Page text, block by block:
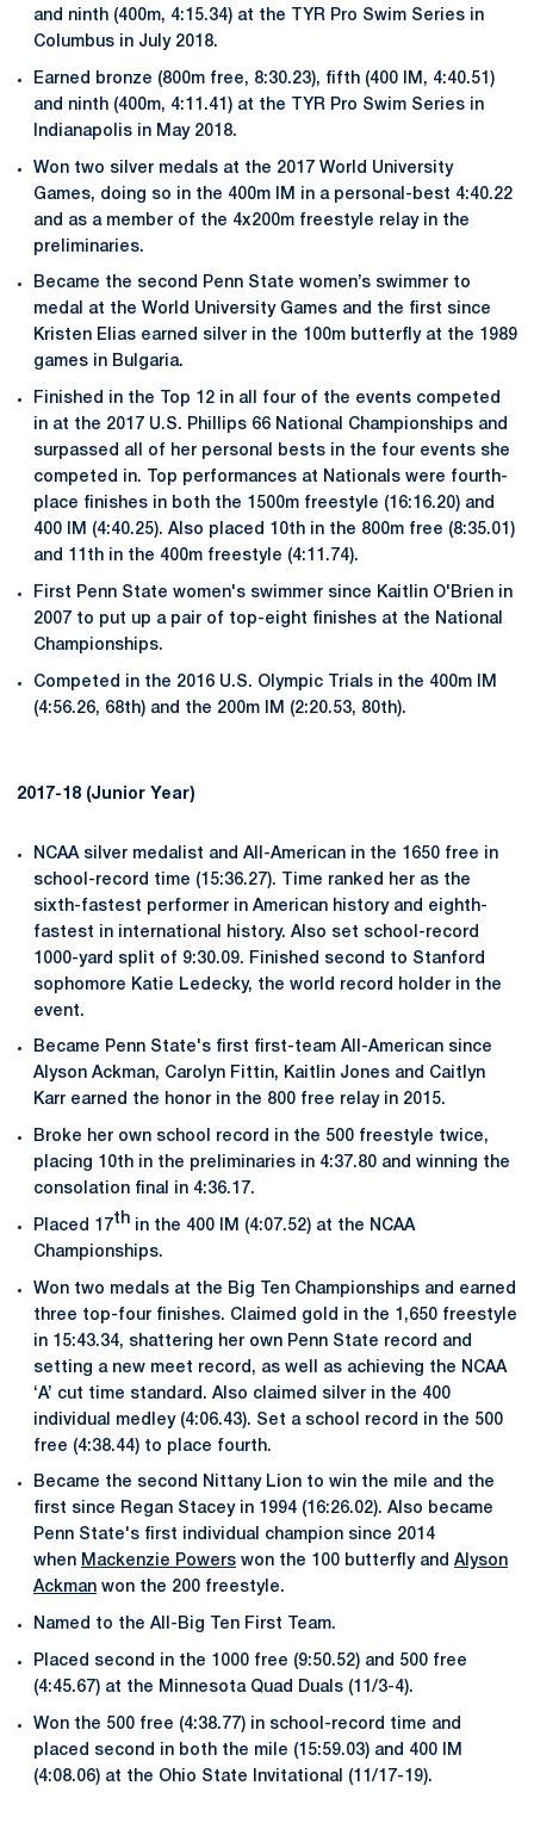
and ninth (400m, 4:15.34) at the TYR Pro Swim Series in
Columbus in July 2018.
Earned bronze (800m free, 8:30.23), fifth (400 IM, 4:40.51)
and ninth (400m, 4:11.41) at the TYR Pro Swim Series in
Indianapolis in May 2018.
Won two silver medals at the 2017 World University
Games, doing so in the 400m IM in a personal-best 4:40.22
and as a member of the 4x200m freestyle relay in the
preliminaries.
Became the second Penn State women’s swimmer to
medal at the World University Games and the first since
Kristen Elias earned silver in the 100m butterfly at the 1989
games in Bulgaria.
Finished in the Top 12 in all four of the events competed
in at the 2017 U.S. Phillips 66 National Championships and
surpassed all of her personal bests in the four events she
competed in. Top performances at Nationals were fourth-
place finishes in both the 1500m freestyle (16:16.20) and
400 IM (4:40.25). Also placed 10th in the 800m free (8:35.01)
and 11th in the 400m freestyle (4:11.74).
First Penn State women's swimmer since Kaitlin O'Brien in
2007 to put up a pair of top-eight finishes at the National
Championships.
Competed in the 2016 U.S. Olympic Trials in the 400m IM
(4:56.26, 68th) and the 200m IM (2:20.53, 80th).
2017-18 (Junior Year)
NCAA silver medalist and All-American in the 1650 free in
school-record time (15:36.27). Time ranked her as the
sixth-fastest performer in American history and eighth-
fastest in international history. Also set school-record
1000-yard split of 9:30.09. Finished second to Stanford
sophomore Katie Ledecky, the world record holder in the
event.
Became Penn State's first first-team All-American since
Alyson Ackman, Carolyn Fittin, Kaitlin Jones and Caitlyn
Karr earned the honor in the 800 free relay in 2015.
Broke her own school record in the 500 freestyle twice,
placing 10th in the preliminaries in 4:37.80 and winning the
consolation final in 4:36.17.
Placed 17th in the 400 IM (4:07.52) at the NCAA
Championships.
Won two medals at the Big Ten Championships and earned
three top-four finishes. Claimed gold in the 1,650 freestyle
in 15:43.34, shattering her own Penn State record and
setting a new meet record, as well as achieving the NCAA
‘A’ cut time standard. Also claimed silver in the 400
individual medley (4:06.43). Set a school record in the 500
free (4:38.44) to place fourth.
Became the second Nittany Lion to win the mile and the
first since Regan Stacey in 1994 (16:26.02). Also became
Penn State's first individual champion since 2014
when Mackenzie Powers won the 100 butterfly and Alyson
Ackman won the 200 freestyle.
Named to the All-Big Ten First Team.
Placed second in the 1000 free (9:50.52) and 500 free
(4:45.67) at the Minnesota Quad Duals (11/3-4).
Won the 500 free (4:38.77) in school-record time and
placed second in both the mile (15:59.03) and 400 IM
(4:08.06) at the Ohio State Invitational (11/17-19).